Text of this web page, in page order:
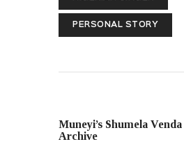
PERSONAL STORY
Muneyi’s Shumela
Archive